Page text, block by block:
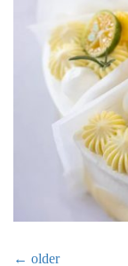
← older